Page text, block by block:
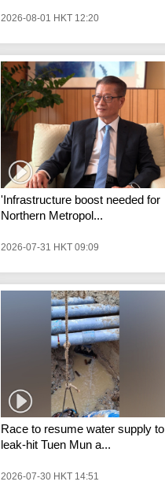
2026-08-01 HKT 12:20
'Infrastructure boost needed for
Northern Metropol...
2026-07-31 HKT 09:09
Race to resume water supply to
leak-hit Tuen Mun a...
2026-07-30 HKT 14:51